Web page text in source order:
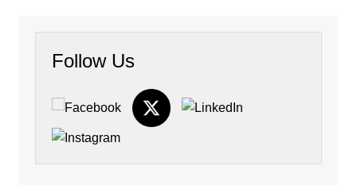
Follow Us